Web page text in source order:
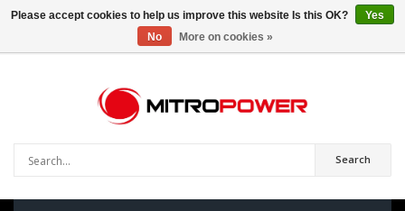
Search
Please accept cookies to help us improve this website Is this OK?
Yes
No
More on cookies »